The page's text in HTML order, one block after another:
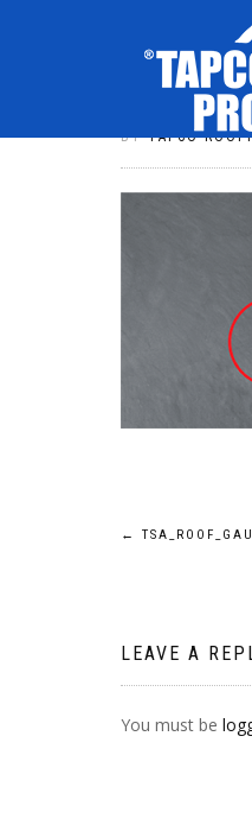
BYTAPCO
POST
←
LEAVE A
You must be